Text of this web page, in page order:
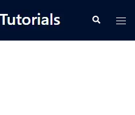
Search